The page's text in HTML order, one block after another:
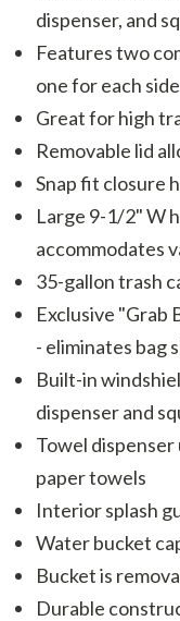
dispenser, and
Features two
one for each side
Great for high
Removable lid
Snap fit closure
Large 9-1/2" W
accommodates
35-gallon trash
Exclusive "Grab
- eliminates bag
Built-in
dispenser and
Towel
paper towels
Interior splash
Water bucket
Bucket is
Durable